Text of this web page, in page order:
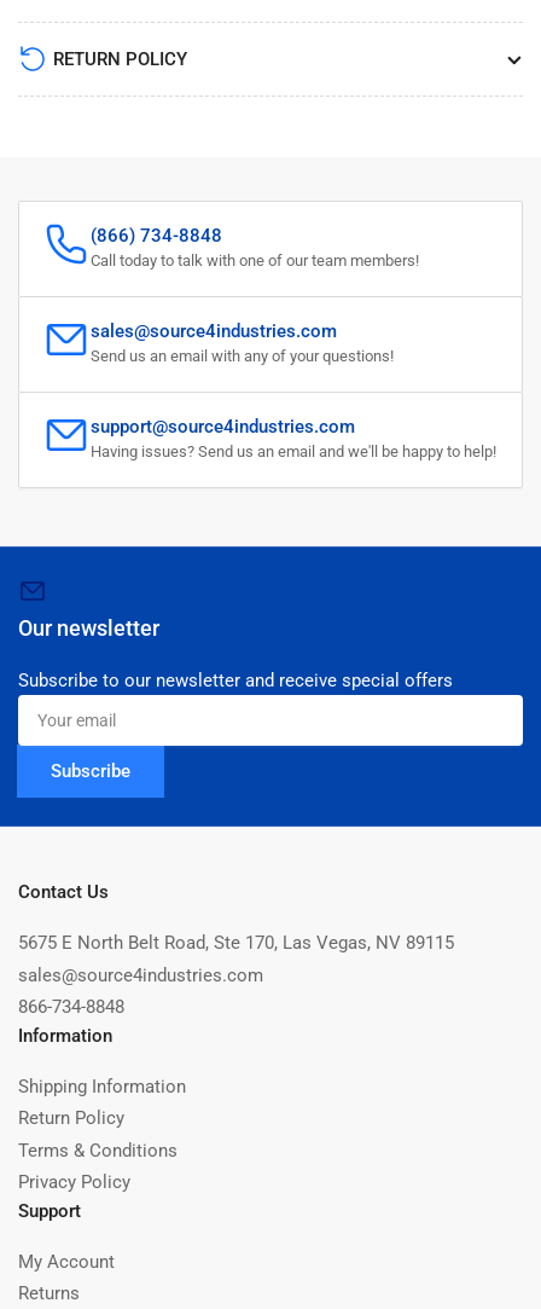
RETURN POLICY
(866) 734-8848
Call today to talk with one of our team members!
sales@source4industries.com
Send us an email with any of your questions!
support@source4industries.com
Having issues? Send us an email and we'll be happy to help!
Our newsletter
Subscribe to our newsletter and receive special offers
Your
email
Subscribe
Contact Us
5675 E North Belt Road, Ste 170, Las Vegas, NV 89115
sales@source4industries.com
866-734-8848
Information
Shipping Information
Return Policy
Terms & Conditions
Privacy Policy
Support
My Account
Returns